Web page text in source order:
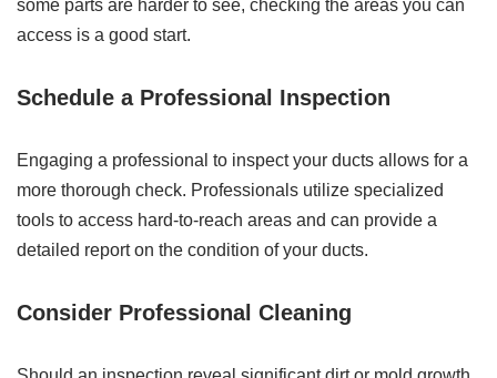
some parts are harder to see, checking the areas you can
access is a good start.
Schedule a Professional Inspection
Engaging a professional to inspect your ducts allows for a
more thorough check. Professionals utilize specialized
tools to access hard-to-reach areas and can provide a
detailed report on the condition of your ducts.
Consider Professional Cleaning